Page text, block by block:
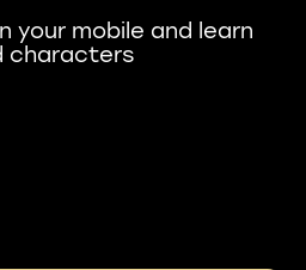
your mobile and learn
characters